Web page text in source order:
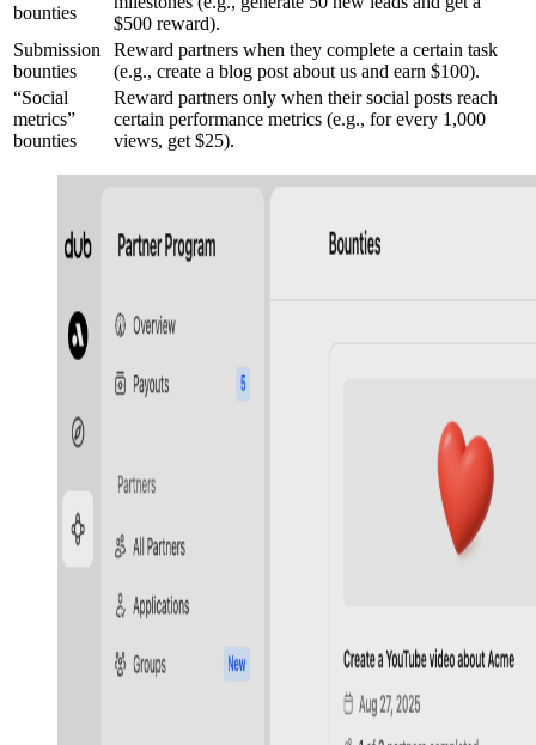
bounties
$500 reward).
Submission
bounties
Reward partners when they complete a certain task
(e.g., create a blog post about us and earn $100).
“Social
metrics”
bounties
Reward partners only when their social posts reach
certain performance metrics (e.g., for every 1,000
views, get $25).